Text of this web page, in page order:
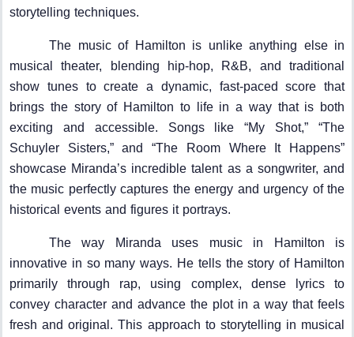
storytelling techniques.
The music of Hamilton is unlike anything else in
musical theater, blending hip-hop, R&B, and traditional
show tunes to create a dynamic, fast-paced score that
brings the story of Hamilton to life in a way that is both
exciting and accessible. Songs like “My Shot,” “The
Schuyler Sisters,” and “The Room Where It Happens”
showcase Miranda’s incredible talent as a songwriter, and
the music perfectly captures the energy and urgency of the
historical events and figures it portrays.
The way Miranda uses music in Hamilton is
innovative in so many ways. He tells the story of Hamilton
primarily through rap, using complex, dense lyrics to
convey character and advance the plot in a way that feels
fresh and original. This approach to storytelling in musical